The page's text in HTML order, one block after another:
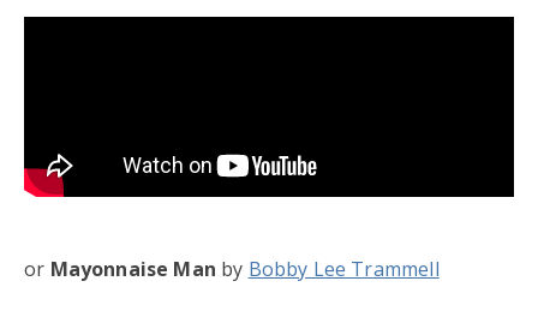
or Mayonnaise Man by Bobby Lee Trammell